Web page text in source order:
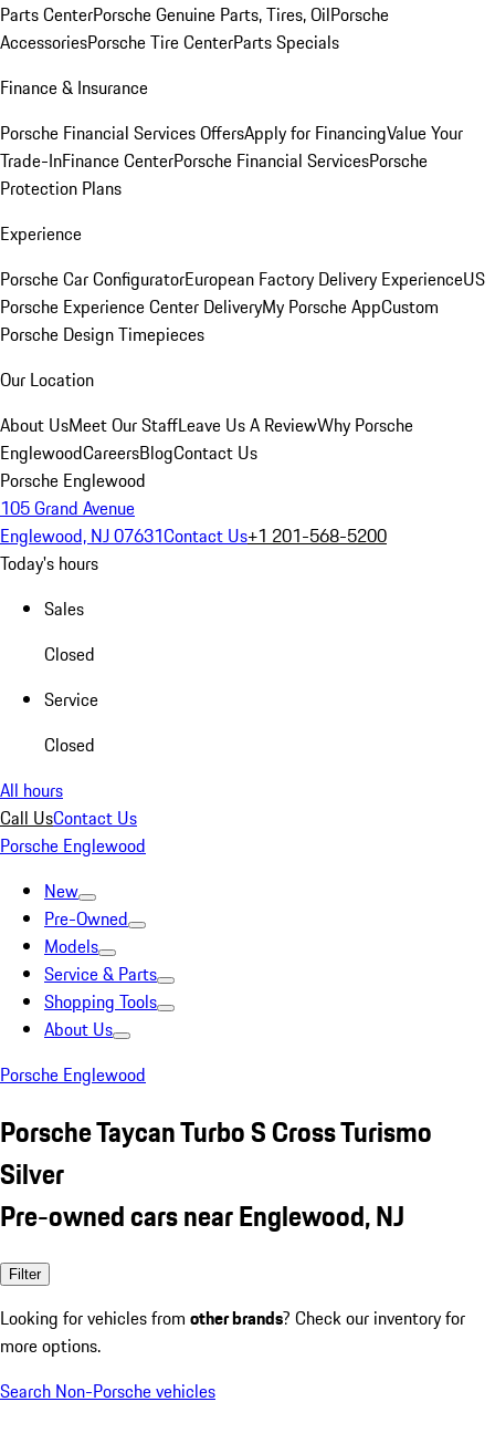
Parts CenterPorsche Genuine Parts, Tires, OilPorsche
AccessoriesPorsche Tire CenterParts Specials
Finance & Insurance
Porsche Financial Services OffersApply for FinancingValue Your
Trade-InFinance CenterPorsche Financial ServicesPorsche
Protection Plans
Experience
Porsche Car ConfiguratorEuropean Factory Delivery ExperienceUS
Porsche Experience Center DeliveryMy Porsche AppCustom
Porsche Design Timepieces
Our Location
About UsMeet Our StaffLeave Us A ReviewWhy Porsche
EnglewoodCareersBlogContact Us
Porsche Englewood
105 Grand Avenue
Englewood, NJ 07631Contact Us+1 201-568-5200
Today's hours
Sales
Closed
Service
Closed
All hours
Call UsContact Us
Porsche Englewood
New
Pre-Owned
Models
Service & Parts
Shopping Tools
About Us
Porsche Englewood
Porsche Taycan Turbo S Cross Turismo
Silver
Pre-owned cars near Englewood, NJ
Filter
Looking for vehicles from other brands? Check our inventory for
more options.
Search Non-Porsche vehicles